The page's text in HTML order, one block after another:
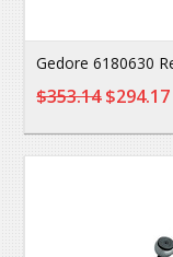
Gedore 6180630
$353.14$294.17